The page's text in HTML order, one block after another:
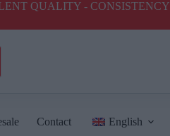
QUALITY - CONSISTENCY
Contact English